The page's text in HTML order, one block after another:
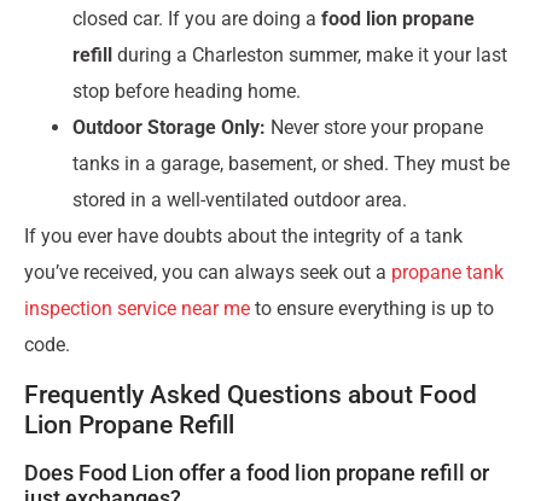
closed car. If you are doing a food lion propane
refill during a Charleston summer, make it your last
stop before heading home.
Outdoor Storage Only: Never store your propane
tanks in a garage, basement, or shed. They must be
stored in a well-ventilated outdoor area.
If you ever have doubts about the integrity of a tank
you’ve received, you can always seek out a propane tank
inspection service near me to ensure everything is up to
code.
Frequently Asked Questions about Food
Lion Propane Refill
Does Food Lion offer a food lion propane refill or